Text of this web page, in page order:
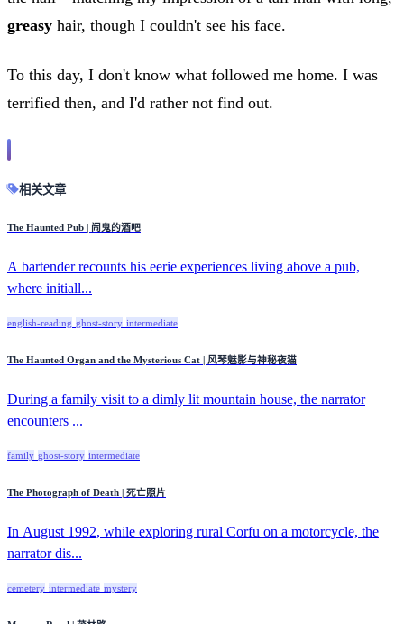
greasy hair, though I couldn't see his face.
To this day, I don't know what followed me home. I was
terrified then, and I'd rather not find out.
相关文章
The Haunted Pub | 闹鬼的酒吧
A bartender recounts his eerie experiences living above a pub,
where initiall...
english-reading ghost-story intermediate
The Haunted Organ and the Mysterious Cat | 风琴魅影与神秘夜猫
During a family visit to a dimly lit mountain house, the narrator
encounters ...
family ghost-story intermediate
The Photograph of Death | 死亡照片
In August 1992, while exploring rural Corfu on a motorcycle, the
narrator dis...
cemetery intermediate mystery